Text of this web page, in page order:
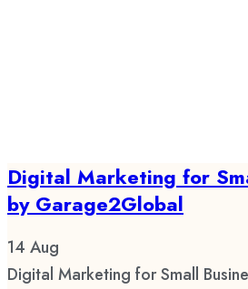
Digital Marketing for
by Garage2Global
14 Aug
Digital Marketing for Small